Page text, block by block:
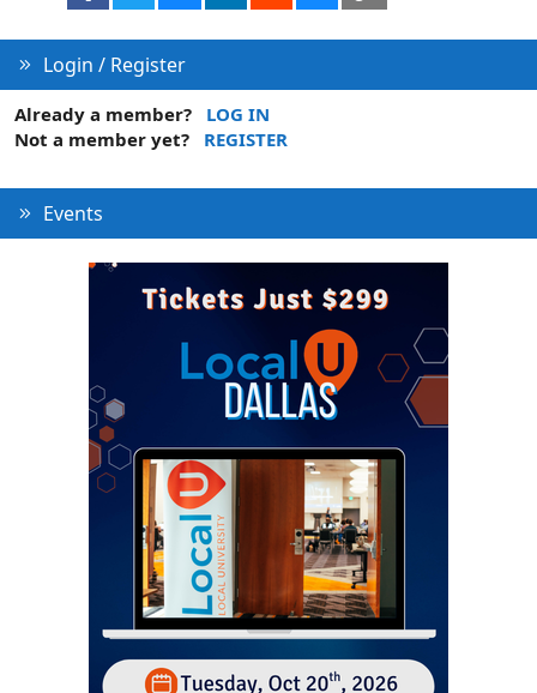
Login / Register
Already a member?
LOG IN
Not a member yet?
REGISTER
Events